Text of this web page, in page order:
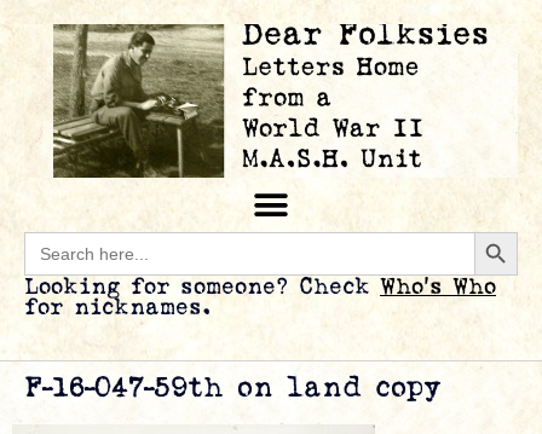
Search
for:
Looking for someone? Check Who’s Who
for nicknames.
F-16-047-59th on land copy